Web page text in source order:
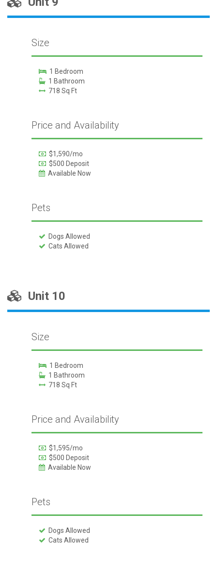
Size
1 Bedroom
1 Bathroom
718 Sq Ft
Price and Availability
$1,590/mo
$500 Deposit
Available Now
Pets
Dogs Allowed
Cats Allowed
Unit 10
Size
1 Bedroom
1 Bathroom
718 Sq Ft
Price and Availability
$1,595/mo
$500 Deposit
Available Now
Pets
Dogs Allowed
Cats Allowed